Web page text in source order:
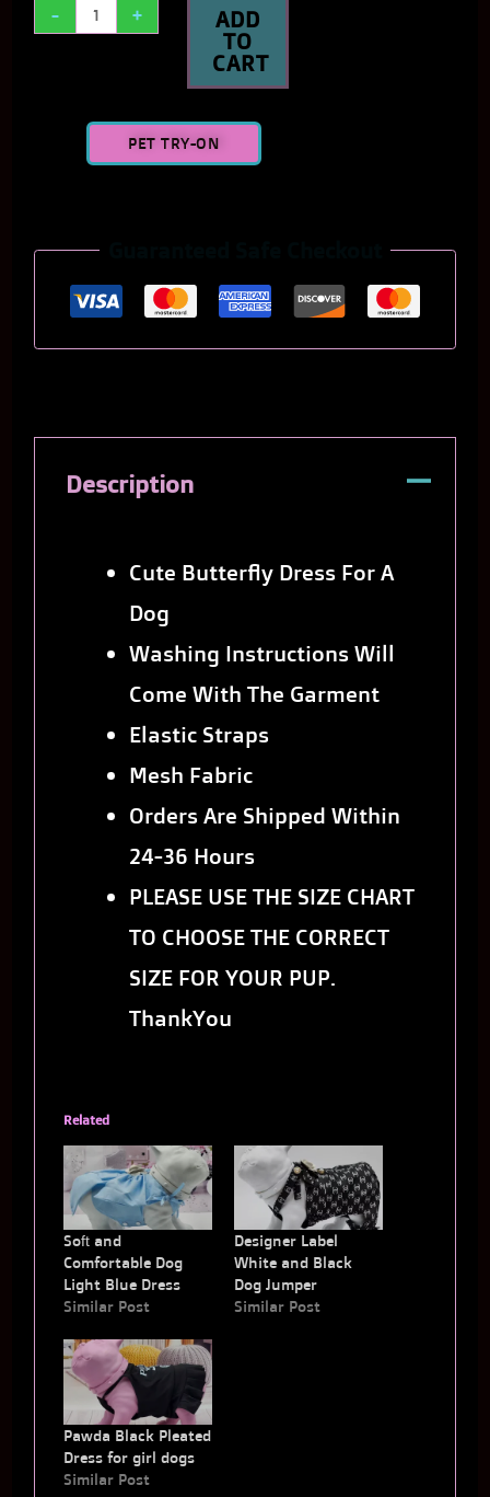
- +
ADD
TO
CART
PET TRY-ON
Description
Cute Butterfly Dress For A
Dog
Washing Instructions Will
Come With The Garment
Elastic Straps
Mesh Fabric
Orders Are Shipped Within
24-36 Hours
PLEASE USE THE SIZE CHART
TO CHOOSE THE CORRECT
SIZE FOR YOUR PUP.
ThankYou
Related
Soft and
Comfortable Dog
Light Blue Dress
Similar Post
Designer Label
White and Black
Dog Jumper
Similar Post
Pawda Black Pleated
Dress for girl dogs
Similar Post